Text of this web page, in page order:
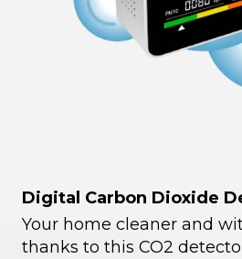
Digital Carbon Dioxide
Your home cleaner and
thanks to this CO2